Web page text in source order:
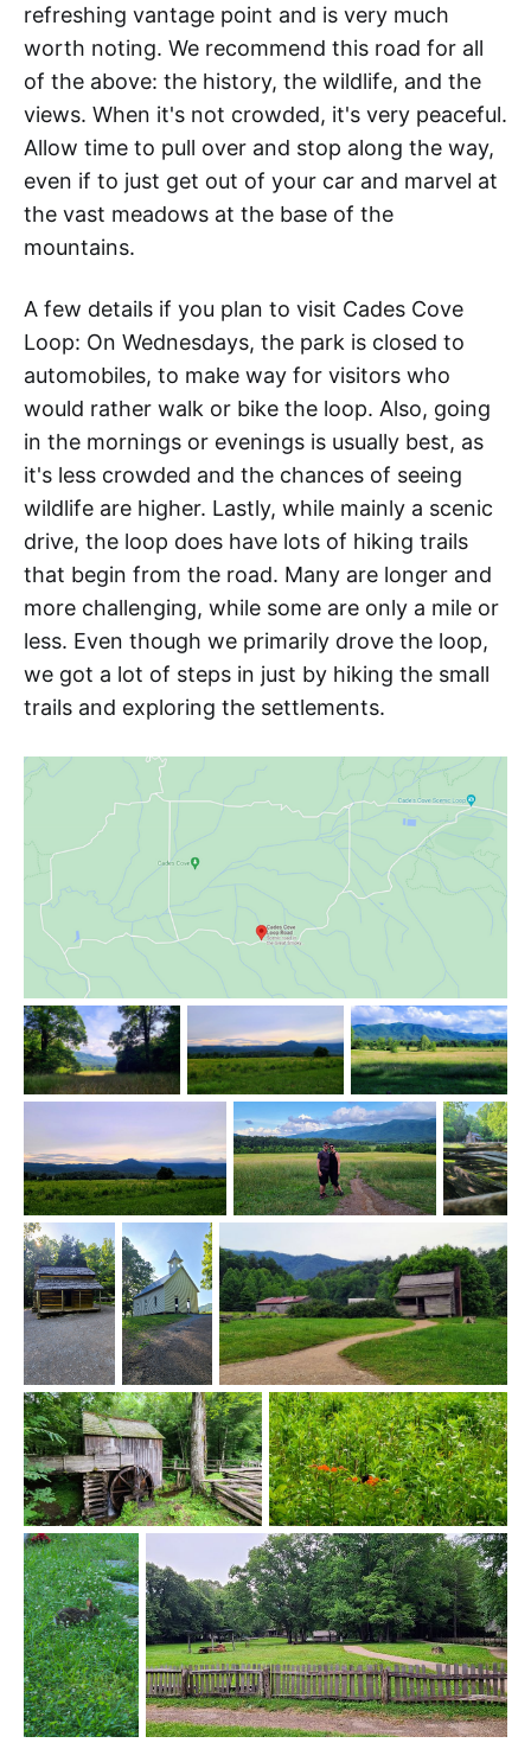
refreshing vantage point and is very much
worth noting. We recommend this road for all
of the above: the history, the wildlife, and the
views. When it's not crowded, it's very peaceful.
Allow time to pull over and stop along the way,
even if to just get out of your car and marvel at
the vast meadows at the base of the
mountains.
A few details if you plan to visit Cades Cove
Loop: On Wednesdays, the park is closed to
automobiles, to make way for visitors who
would rather walk or bike the loop. Also, going
in the mornings or evenings is usually best, as
it's less crowded and the chances of seeing
wildlife are higher. Lastly, while mainly a scenic
drive, the loop does have lots of hiking trails
that begin from the road. Many are longer and
more challenging, while some are only a mile or
less. Even though we primarily drove the loop,
we got a lot of steps in just by hiking the small
trails and exploring the settlements.